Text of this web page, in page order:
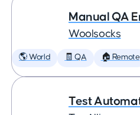
Manual QA
Woolsocks
🌎 World 🧾 QA 🏠 Remote
Test